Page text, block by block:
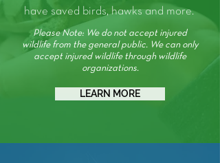
have saved birds, hawks and more.
Please Note: We do not accept injured
wildlife from the general public. We can only
accept injured wildlife through wildlife
organizations.
LEARN MORE